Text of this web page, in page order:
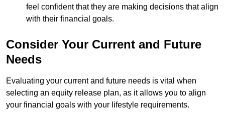
feel confident that they are making decisions that align
with their financial goals.
Consider Your Current and Future
Needs
Evaluating your current and future needs is vital when
selecting an equity release plan, as it allows you to align
your financial goals with your lifestyle requirements.